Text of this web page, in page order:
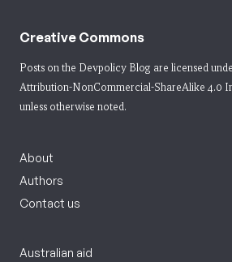
Creative Commons
Posts on the Devpolicy Blog are licensed
Attribution-NonCommercial-ShareAlike 4.0
unless otherwise noted.
About
Authors
Contact us
Australian aid